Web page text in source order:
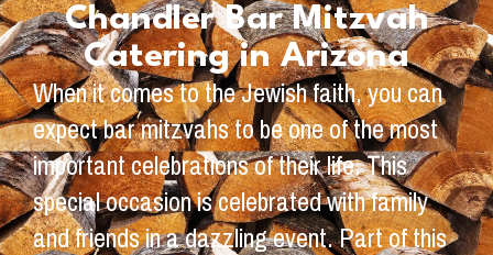
Chandler Bar Mitzvah
Catering in Arizona
When it comes to the Jewish faith, you can
expect bar mitzvahs to be one of the most
important celebrations of their life. This
special occasion is celebrated with family
and friends in a dazzling event. Part of this